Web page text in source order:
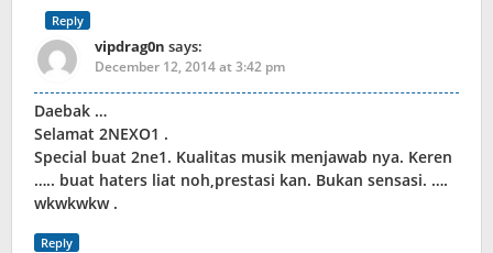
Reply
vipdrag0n says:
December 12, 2014 at 3:42 pm
Daebak …
Selamat 2NEXO1 .
Special buat 2ne1. Kualitas musik menjawab nya. Keren
….. buat haters liat noh,prestasi kan. Bukan sensasi. ….
wkwkwkw .
Reply